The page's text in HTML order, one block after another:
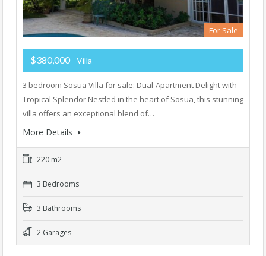
For Sale
$380,000 - Villa
3 bedroom Sosua Villa for sale: Dual-Apartment Delight with
Tropical Splendor Nestled in the heart of Sosua, this stunning
villa offers an exceptional blend of…
More Details
220 m2
3 Bedrooms
3 Bathrooms
2 Garages